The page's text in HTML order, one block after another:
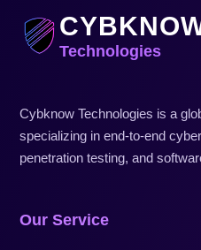
Technologies
Cybknow Technologies is a
specializing in end-to-end
penetration testing, and
Our Service